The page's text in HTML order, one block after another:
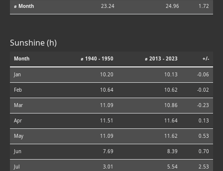
⌀ Month 23.24 24.96 1.72
Sunshine (h)
Month ⌀ 1940 - 1950 ⌀ 2013 - 2023 +/-
Jan 10.20 10.13 -0.06
Feb 10.64 10.62 -0.02
Mar 11.09 10.86 -0.23
Apr 11.51 11.64 0.13
May 11.09 11.62 0.53
Jun 7.69 8.39 0.70
Jul 3.01 5.54 2.53